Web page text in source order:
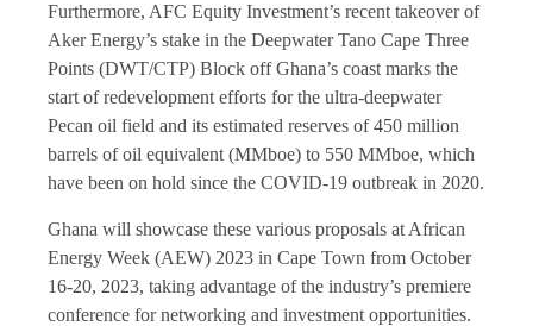
Furthermore, AFC Equity Investment’s recent takeover of
Aker Energy’s stake in the Deepwater Tano Cape Three
Points (DWT/CTP) Block off Ghana’s coast marks the
start of redevelopment efforts for the ultra-deepwater
Pecan oil field and its estimated reserves of 450 million
barrels of oil equivalent (MMboe) to 550 MMboe, which
have been on hold since the COVID-19 outbreak in 2020.
Ghana will showcase these various proposals at African
Energy Week (AEW) 2023 in Cape Town from October
16-20, 2023, taking advantage of the industry’s premiere
conference for networking and investment opportunities.